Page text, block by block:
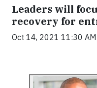
Leaders will
recovery for
Oct 14, 2021 11:30